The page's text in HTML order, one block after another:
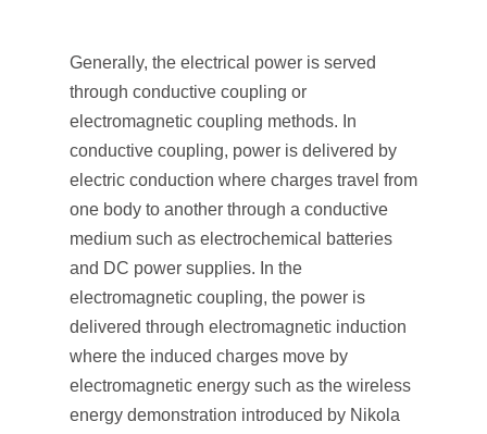
Generally, the electrical power is served
through conductive coupling or
electromagnetic coupling methods. In
conductive coupling, power is delivered by
electric conduction where charges travel from
one body to another through a conductive
medium such as electrochemical batteries
and DC power supplies. In the
electromagnetic coupling, the power is
delivered through electromagnetic induction
where the induced charges move by
electromagnetic energy such as the wireless
energy demonstration introduced by Nikola